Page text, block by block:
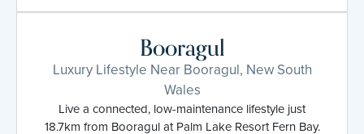
Booragul
Luxury Lifestyle Near Booragul, New South
Wales
Live a connected, low-maintenance lifestyle just
18.7km from Booragul at Palm Lake Resort Fern Bay.